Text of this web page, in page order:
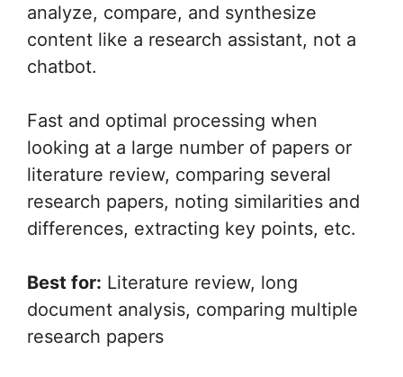
analyze, compare, and synthesize
content like a research assistant, not a
chatbot.
Fast and optimal processing when
looking at a large number of papers or
literature review, comparing several
research papers, noting similarities and
differences, extracting key points, etc.
Best for: Literature review, long
document analysis, comparing multiple
research papers